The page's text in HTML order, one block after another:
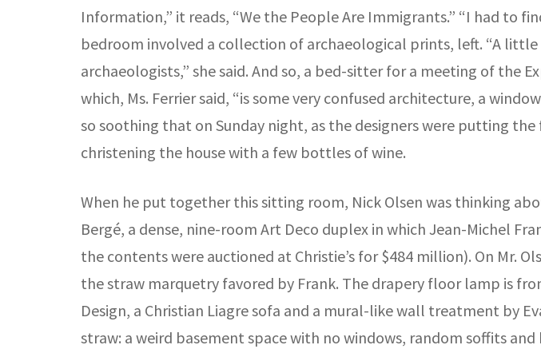
Information,” it reads, “We the People Are Immigrants.” “I had to
bedroom involved a collection of archaeological prints, left. “A
archaeologists,” she said. And so, a bed-sitter for a meeting of the
which, Ms. Ferrier said, “is some very confused architecture, a
so soothing that on Sunday night, as the designers were putting
christening the house with a few bottles of wine.
When he put together this sitting room, Nick Olsen was thinking
Bergé, a dense, nine-room Art Deco duplex in which Jean-Michel
the contents were auctioned at Christie’s for $484 million). On Mr.
the straw marquetry favored by Frank. The drapery floor lamp is
Design, a Christian Liagre sofa and a mural-like wall treatment by
straw: a weird basement space with no windows, random soffits